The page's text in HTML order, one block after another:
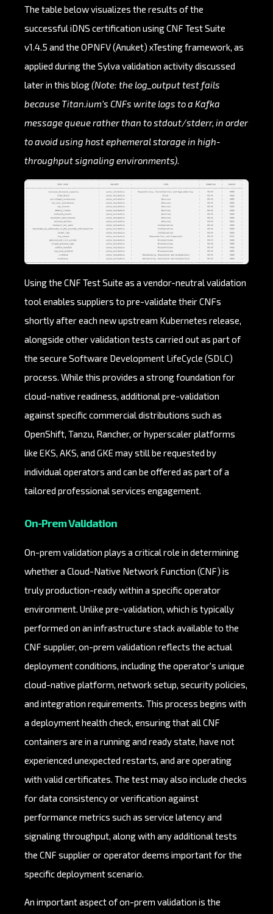
The table below visualizes the results of the
successful iDNS certification using CNF Test Suite
v1.4.5 and the OPNFV (Anuket) xTesting framework, as
applied during the Sylva validation activity discussed
later in this blog(Note: the log_output test fails
because Titan.ium’s CNFs write logs to a Kafka
message queue rather than to stdout/stderr, in order
to avoid using host ephemeral storage in high-
throughput signaling environments).
Using the CNF Test Suite as a vendor-neutral validation
tool enables suppliers to pre-validate their CNFs
shortly after each new upstream Kubernetes release,
alongside other validation tests carried out as part of
the secure Software Development LifeCycle (SDLC)
process. While this provides a strong foundation for
cloud-native readiness, additional pre-validation
against specific commercial distributions such as
OpenShift, Tanzu, Rancher, or hyperscaler platforms
like EKS, AKS, and GKE may still be requested by
individual operators and can be offered as part of a
tailored professional services engagement.
On-Prem Validation
On-prem validation plays a critical role in determining
whether a Cloud-Native Network Function (CNF) is
truly production-ready within a specific operator
environment. Unlike pre-validation, which is typically
performed on an infrastructure stack available to the
CNF supplier, on-prem validation reflects the actual
deployment conditions, including the operator's unique
cloud-native platform, network setup, security policies,
and integration requirements. This process begins with
a deployment health check, ensuring that all CNF
containers are in a running and ready state, have not
experienced unexpected restarts, and are operating
with valid certificates. The test may also include checks
for data consistency or verification against
performance metrics such as service latency and
signaling throughput, along with any additional tests
the CNF supplier or operator deems important for the
specific deployment scenario.
An important aspect of on-prem validation is the